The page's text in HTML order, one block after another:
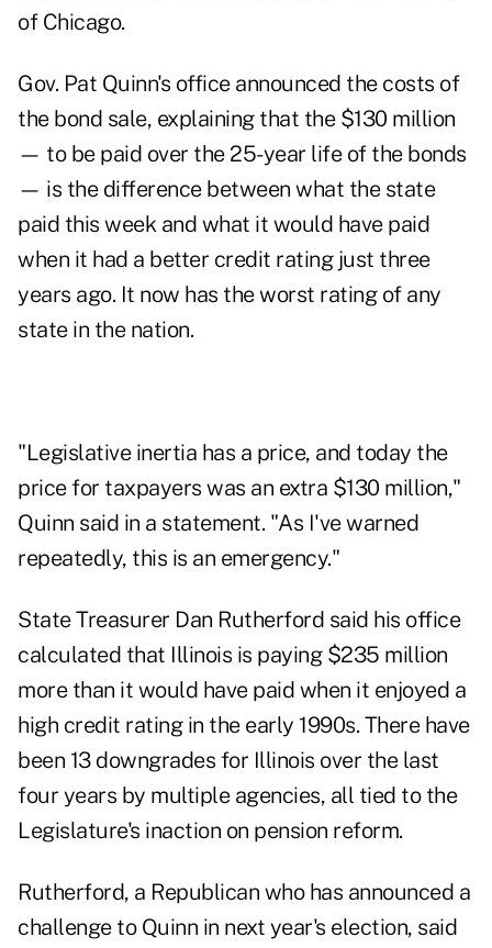
of Chicago.
Gov. Pat Quinn's office announced the costs of
the bond sale, explaining that the $130 million
— to be paid over the 25-year life of the bonds
— is the difference between what the state
paid this week and what it would have paid
when it had a better credit rating just three
years ago. It now has the worst rating of any
state in the nation.
"Legislative inertia has a price, and today the
price for taxpayers was an extra $130 million,"
Quinn said in a statement. "As I've warned
repeatedly, this is an emergency."
State Treasurer Dan Rutherford said his office
calculated that Illinois is paying $235 million
more than it would have paid when it enjoyed a
high credit rating in the early 1990s. There have
been 13 downgrades for Illinois over the last
four years by multiple agencies, all tied to the
Legislature's inaction on pension reform.
Rutherford, a Republican who has announced a
challenge to Quinn in next year's election, said